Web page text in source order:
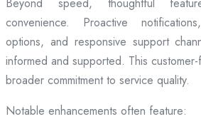
convenience. Proactive
options, and responsive support
informed and supported. This
broader commitment to service quality.
Notable enhancements often feature: